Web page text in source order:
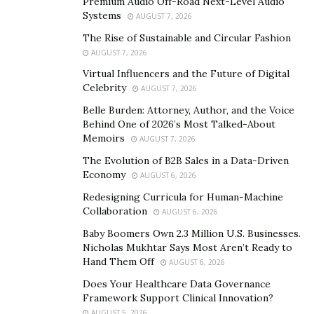
since they raise the strength level. You experience a lift
to the metabolic pace of the body with a wonderful
immunity level. The incredible outcomes are currently
noticeable within one month of supplement
How does this Dietary Supplement Works?
As we know that exogenous ketones present in the
supplement give energy to the brain and muscles
without worrying over the everyday carb limit. The
supplements assist the body with getting into a
condition of ketosis quicker by making fats a source of
energy. In this way, rather than burning carbs, the
body burns fats promoting fat loss. These Keto weight
quicker when compared with keto diet. It helps in
boosting digestion and burning more calories in any
Systems
AUGUST 7, 2026
The Rise of Sustainable and Circular Fashion
AUGUST 7, 2026
Virtual Influencers and the Future of Digital
Celebrity
AUGUST 7, 2026
Belle Burden: Attorney, Author, and the Voice
Behind One of 2026’s Most Talked-About
Memoirs
AUGUST 7, 2026
The Evolution of B2B Sales in a Data-Driven
Economy
AUGUST 6, 2026
Redesigning Curricula for Human-Machine
Collaboration
AUGUST 6, 2026
Baby Boomers Own 2.3 Million U.S. Businesses.
Nicholas Mukhtar Says Most Aren’t Ready to
Hand Them Off
AUGUST 6, 2026
Does Your Healthcare Data Governance
Framework Support Clinical Innovation?